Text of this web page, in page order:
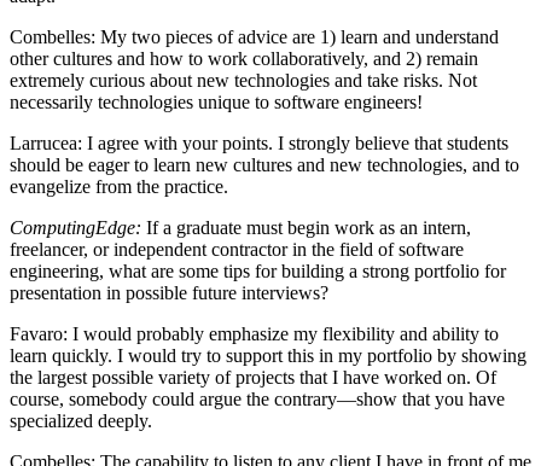
Combelles: My two pieces of advice are 1) learn and understand
other cultures and how to work collaboratively, and 2) remain
extremely curious about new technologies and take risks. Not
necessarily technologies unique to software engineers!
Larrucea: I agree with your points. I strongly believe that students
should be eager to learn new cultures and new technologies, and to
evangelize from the practice.
ComputingEdge: If a graduate must begin work as an intern,
freelancer, or independent contractor in the field of software
engineering, what are some tips for building a strong portfolio for
presentation in possible future interviews?
Favaro: I would probably emphasize my flexibility and ability to
learn quickly. I would try to support this in my portfolio by showing
the largest possible variety of projects that I have worked on. Of
course, somebody could argue the contrary—show that you have
specialized deeply.